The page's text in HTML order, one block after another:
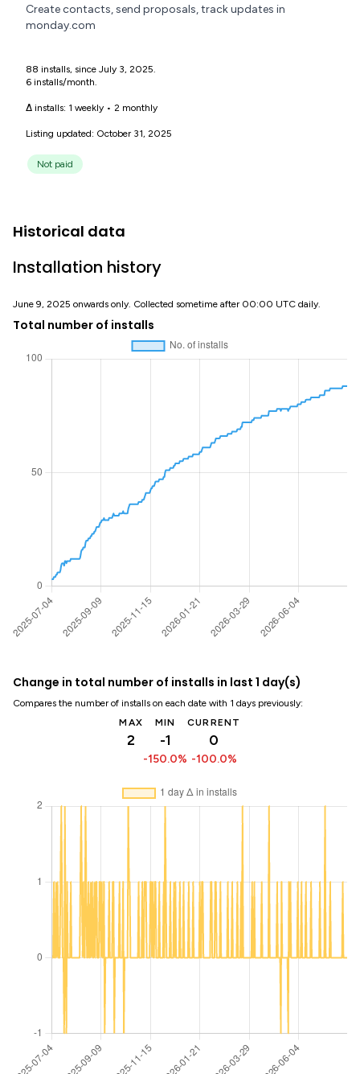
Create contacts, send proposals, track updates in
monday.com
88 installs, since July 3, 2025.
6 installs/month.
Δ installs: 1 weekly • 2 monthly
Listing updated: October 31, 2025
Not paid
Historical data
Installation history
June 9, 2025 onwards only. Collected sometime after 00:00 UTC daily.
Total number of installs
Change in total number of installs in last 1 day(s)
Compares the number of installs on each date with 1 days previously:
MAX
2
MIN
-1
-150.0%
CURRENT
0
-100.0%